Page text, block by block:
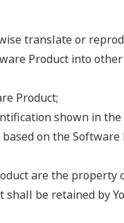
translate or
Product into
Product;
shown in
on the Software
are the property
shall be retained by